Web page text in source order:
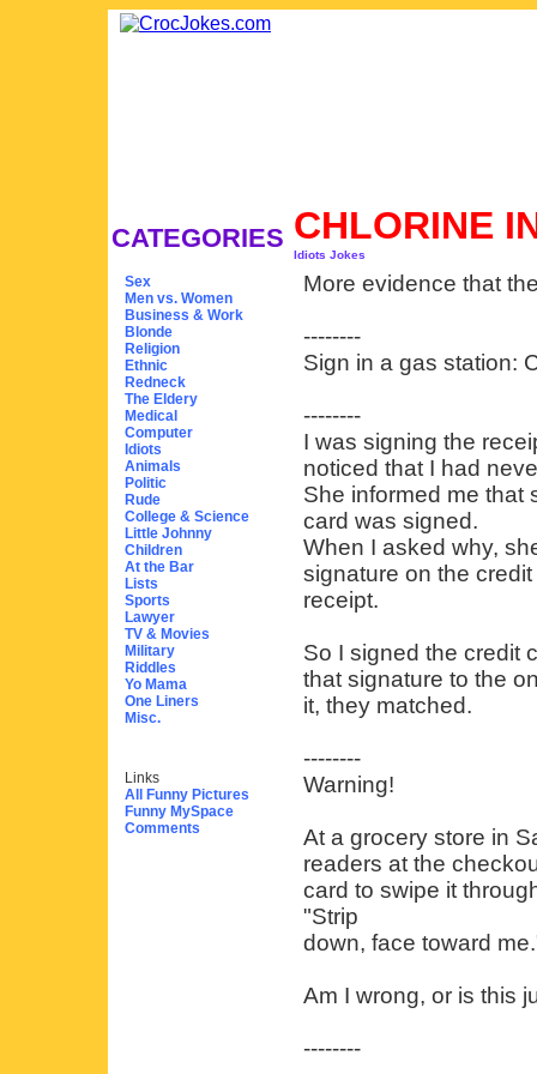
CATEGORIES
Sex
Men vs. Women
Business & Work
Blonde
Religion
Ethnic
Redneck
The Eldery
Medical
Computer
Idiots
Animals
Politic
Rude
College & Science
Little Johnny
Children
At the Bar
Lists
Sports
Lawyer
TV & Movies
Military
Riddles
Yo Mama
One Liners
Misc.
Links
All Funny Pictures
Funny MySpace
Comments
CHLORINE
Idiots Jokes
More evidence that
--------
Sign in a gas station:
--------
I was signing the
noticed that I had
She informed me that
card was signed.
When I asked why,
signature on the
receipt.
So I signed the credit
that signature to the
it, they matched.
--------
Warning!
At a grocery store in
readers at the
card to swipe it
"Strip
down, face toward
Am I wrong, or is this
--------